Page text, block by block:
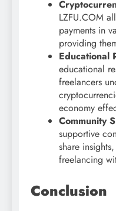
LZFU.COM
payments in
providing
Educational
educational
freelancers
economy
Community
supportive
share
freelancing
Conclusion